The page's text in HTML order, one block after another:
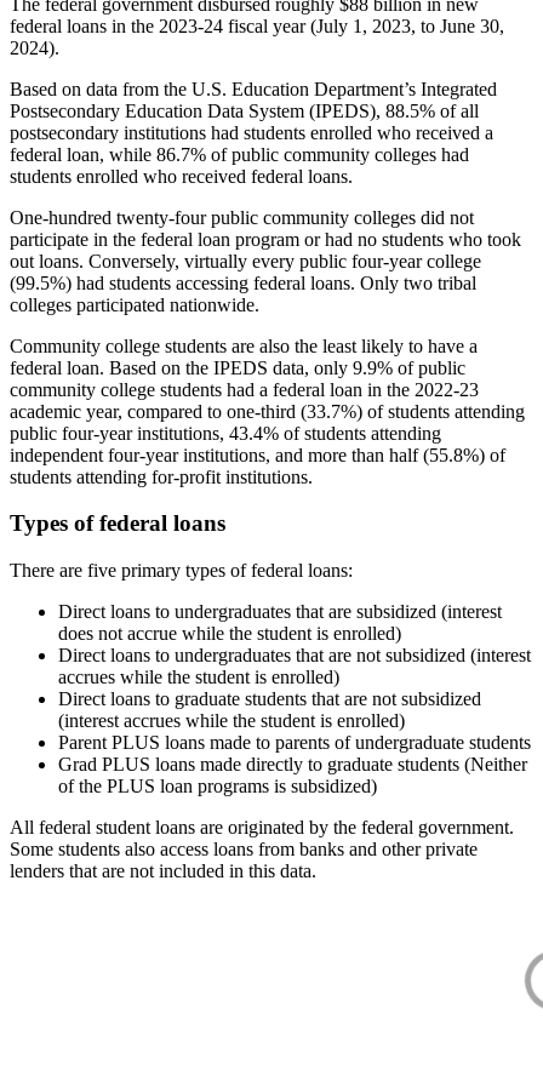
federal loans in the 2023-24 fiscal year (July 1, 2023, to June 30,
2024).
Based on data from the U.S. Education Department’s Integrated
Postsecondary Education Data System (IPEDS), 88.5% of all
postsecondary institutions had students enrolled who received a
federal loan, while 86.7% of public community colleges had
students enrolled who received federal loans.
One-hundred twenty-four public community colleges did not
participate in the federal loan program or had no students who took
out loans. Conversely, virtually every public four-year college
(99.5%) had students accessing federal loans. Only two tribal
colleges participated nationwide.
Community college students are also the least likely to have a
federal loan. Based on the IPEDS data, only 9.9% of public
community college students had a federal loan in the 2022-23
academic year, compared to one-third (33.7%) of students attending
public four-year institutions, 43.4% of students attending
independent four-year institutions, and more than half (55.8%) of
students attending for-profit institutions.
Types of federal loans
There are five primary types of federal loans:
Direct loans to undergraduates that are subsidized (interest
does not accrue while the student is enrolled)
Direct loans to undergraduates that are not subsidized (interest
accrues while the student is enrolled)
Direct loans to graduate students that are not subsidized
(interest accrues while the student is enrolled)
Parent PLUS loans made to parents of undergraduate students
Grad PLUS loans made directly to graduate students (Neither
of the PLUS loan programs is subsidized)
All federal student loans are originated by the federal government.
Some students also access loans from banks and other private
lenders that are not included in this data.